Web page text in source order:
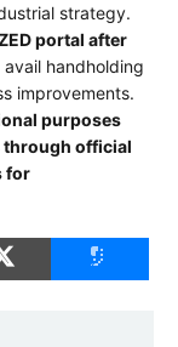
strategy.
portal after
avail handholding
improvements.
purposes
through official
for